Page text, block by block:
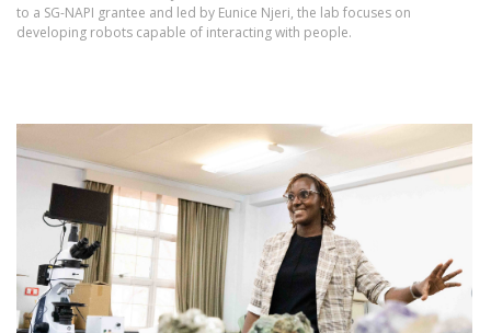
to a SG-NAPI grantee and led by Eunice Njeri, the lab focuses on
developing robots capable of interacting with people.